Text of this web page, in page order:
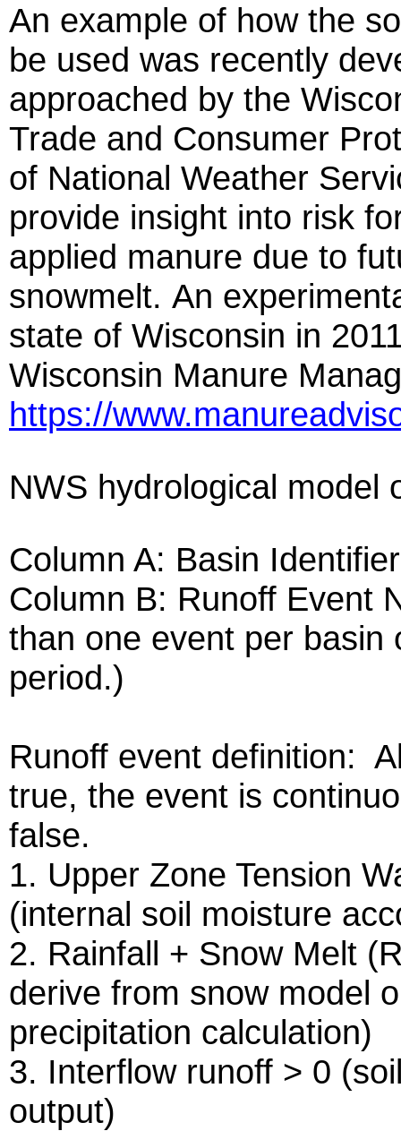
An example of how the
be used was recently
approached by the
Trade and Consumer
of National Weather
provide insight into risk
applied manure due to
snowmelt. An
state of Wisconsin in
Wisconsin Manure
https://
NWS hydrological model
Column A: Basin Identifier
Column B: Runoff Event
than one event per basin
period.)
Runoff event definition:
true, the event is
false.
1. Upper Zone Tension
(internal soil moisture
2. Rainfall + Snow Melt
derive from snow model
precipitation calculation)
3. Interflow runoff > 0
output)